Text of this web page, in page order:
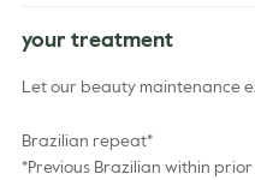
your treatment
Let our beauty maintenance
Brazilian repeat*
*Previous Brazilian within prior